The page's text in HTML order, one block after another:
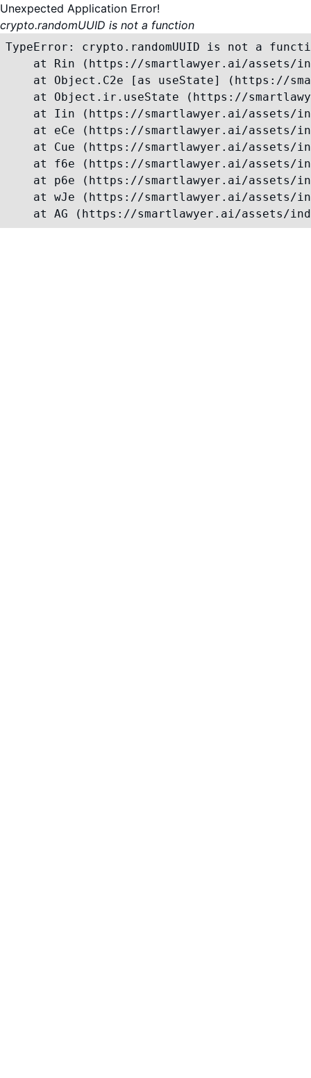
Unexpected Application Error!
crypto.randomUUID is not a function
TypeError: crypto.randomUUID is not a
at Rin (https://smartlawyer.ai/assets/
at Object.C2e [as useState] (https://
at Object.ir.useState (https://
at Iin (https://smartlawyer.ai/assets/
at eCe (https://smartlawyer.ai/assets/
at Cue (https://smartlawyer.ai/assets/
at f6e (https://smartlawyer.ai/assets/
at p6e (https://smartlawyer.ai/assets/
at wJe (https://smartlawyer.ai/assets/
at AG (https://smartlawyer.ai/assets/